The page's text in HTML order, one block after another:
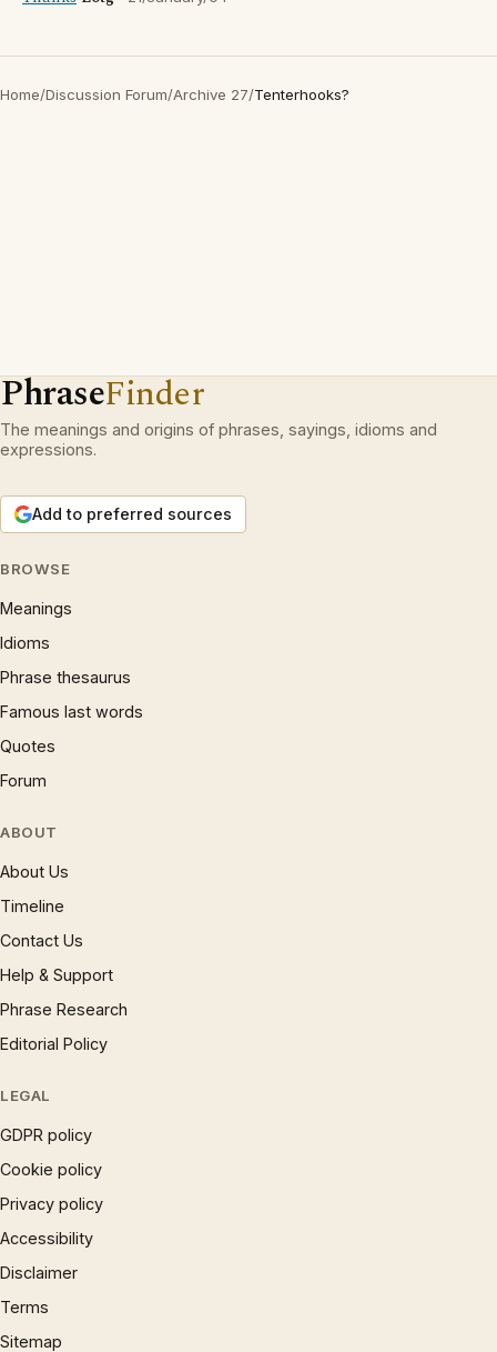
Home/Discussion Forum/Archive 27/Tenterhooks?
PhraseFinder
The meanings and origins of phrases, sayings, idioms and
expressions.
Add to preferred sources
BROWSE
Meanings
Idioms
Phrase thesaurus
Famous last words
Quotes
Forum
ABOUT
About Us
Timeline
Contact Us
Help & Support
Phrase Research
Editorial Policy
LEGAL
GDPR policy
Cookie policy
Privacy policy
Accessibility
Disclaimer
Terms
Sitemap